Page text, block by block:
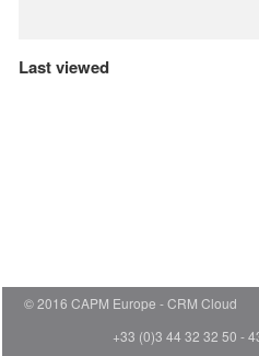
Last viewed
© 2016 CAPM Europe
CRM Cloud
+33 (0)3 44 32 32 50 -